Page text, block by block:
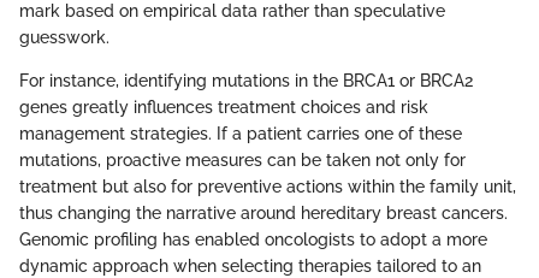
mark based on empirical data rather than speculative
guesswork.
For instance, identifying mutations in the BRCA1 or BRCA2
genes greatly influences treatment choices and risk
management strategies. If a patient carries one of these
mutations, proactive measures can be taken not only for
treatment but also for preventive actions within the family unit,
thus changing the narrative around hereditary breast cancers.
Genomic profiling has enabled oncologists to adopt a more
dynamic approach when selecting therapies tailored to an